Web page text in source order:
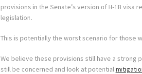
provisions in the Senate’s version of H-1B
legislation.
This is potentially the worst scenario for those
We believe these provisions still have a strong
still be concerned and look at potential